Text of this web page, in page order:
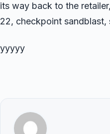
its way back to the
22, checkpoint sandblast,
yyyyy